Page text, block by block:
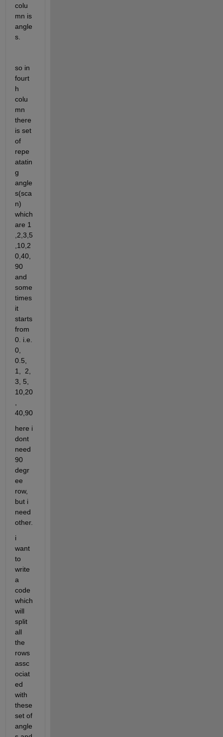
colu
mn is
angle
s.
so in
fourt
h
colu
mn
there
is set
of
repe
atatin
g
angle
s(sca
n)
which
are 1
,2,3,5
,10,2
0,40,
90
and
some
times
it
starts
from
0. i.e.
0,
0.5,
1,  2,
3, 5,
10,20
40,90
here i
dont
need
90
degr
ee
row,
but i
need
other.
i
want
to
write
a
code
which
will
split
all
the
rows
assc
ociat
ed
with
these
set of
angle